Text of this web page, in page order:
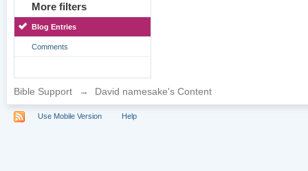
More filters
Blog Entries
Comments
Bible Support → David namesake's Content
Use Mobile Version Help